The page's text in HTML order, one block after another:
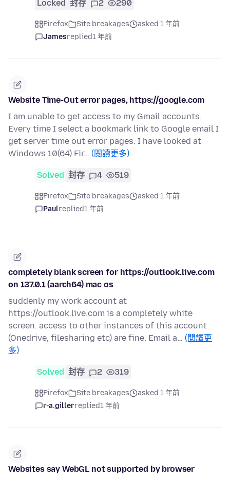
Locked 封存 2 290
Firefox Site breakages
asked 1 年前
Jamesreplied1 年前
Website Time-Out error pages, https://google.com
I am unable to get access to my Gmail accounts.
Every time I select a bookmark link to Google email I
get server time out error pages. I have looked at
Windows 10(64) Fir… (閱讀更多)
Solved 封存 4 519
Firefox Site breakages
asked 1 年前
Paulreplied1 年前
completely blank screen for https://outlook.live.com
on 137.0.1 (aarch64) mac os
suddenly my work account at
https://outlook.live.com is a completely white
screen. access to other instances of this account
(Onedrive, filesharing etc) are fine. Email a… (閱讀更
多)
Solved 封存 2 319
Firefox Site breakages
asked 1 年前
r-a.gillerreplied1 年前
Websites say WebGL not supported by browser